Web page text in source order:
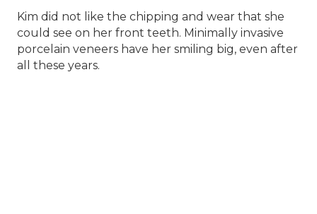
Kim did not like the chipping and wear that she
could see on her front teeth. Minimally invasive
porcelain veneers have her smiling big, even after
all these years.